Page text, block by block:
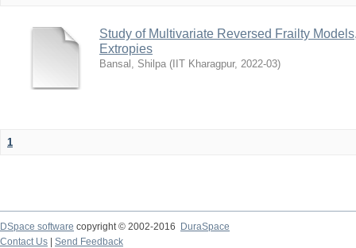
Study of Multivariate Reversed Frailty
Extropies
Bansal, Shilpa ( IIT Kharagpur, 2022-03)
1
DSpace software copyright © 2002-2016
DuraSpace
Contact Us
Send Feedback